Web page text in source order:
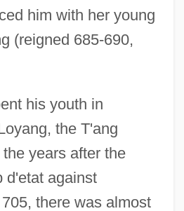
him with her young
(reigned 685-690,
his youth in
the T'ang
years after the
d'etat against
there was almost